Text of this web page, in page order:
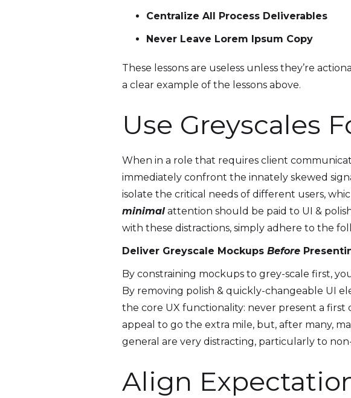
Centralize All Process Deliverables
Never Leave Lorem Ipsum Copy
These lessons are useless unless they’re
a clear example of the lessons above.
Use Greyscales
When in a role that requires client
immediately confront the innately skewed
isolate the critical needs of different users,
minimal attention should be paid to UI &
with these distractions, simply adhere to the
Deliver Greyscale Mockups Before
By constraining mockups to grey-scale first,
By removing polish & quickly-changeable UI
the core UX functionality: never present a
appeal to go the extra mile, but, after many,
general are very distracting, particularly to
Align